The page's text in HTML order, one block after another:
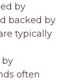
by
backed by
typically
by
often